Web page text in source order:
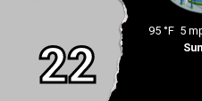
22
95 °F 5